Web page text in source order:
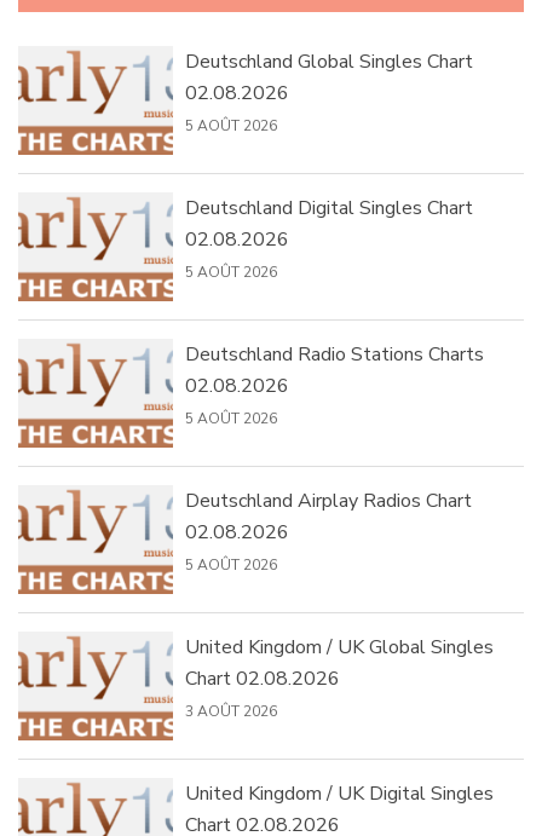
Deutschland Global Singles Chart
02.08.2026
5 AOÛT 2026
Deutschland Digital Singles Chart
02.08.2026
5 AOÛT 2026
Deutschland Radio Stations Charts
02.08.2026
5 AOÛT 2026
Deutschland Airplay Radios Chart
02.08.2026
5 AOÛT 2026
United Kingdom / UK Global Singles
Chart 02.08.2026
3 AOÛT 2026
United Kingdom / UK Digital Singles
Chart 02.08.2026